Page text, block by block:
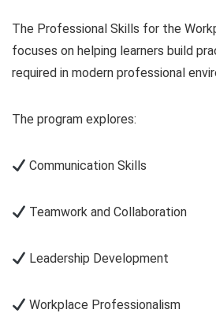
The Professional Skills for the
focuses on helping learners build
required in modern professional
The program explores:
Communication Skills
Teamwork and Collaboration
Leadership Development
Workplace Professionalism